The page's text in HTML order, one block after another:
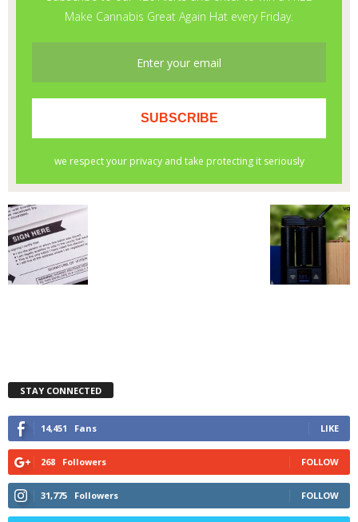
STAY CONNECTED
14,451 Fans LIKE
268 Followers FOLLOW
31,775 Followers FOLLOW